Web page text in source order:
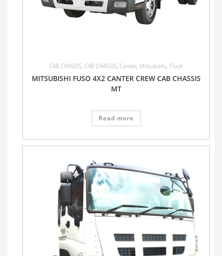
CAB CHASSIS, CAB CHASSIS, Canter, Mitsubishi, Truck
MITSUBISHI FUSO 4X2 CANTER CREW CAB CHASSIS
MT
Read more